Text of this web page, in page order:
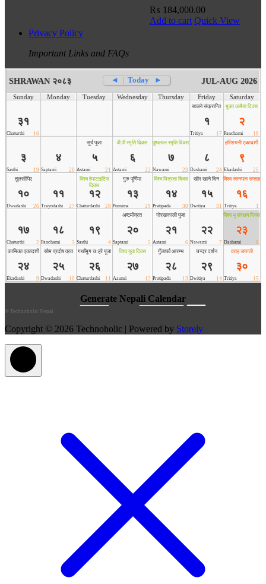
₨ 184,000.00
Add to cart Quick View
Privacy Policy
Important Links and FAQs
© Technoholic Nepal
Copyright © 2026 Technoholic | Powered by Storely